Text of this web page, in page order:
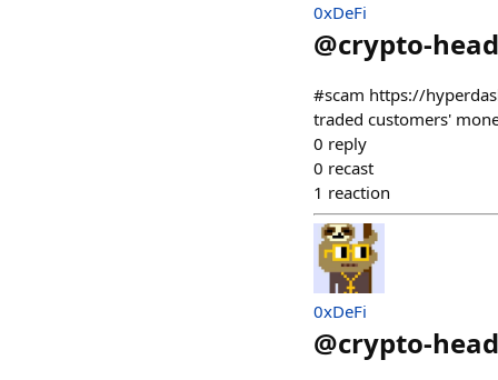
0xDeFi
@crypto-
#scam https://
traded customers'
0 reply
0 recast
1 reaction
0xDeFi
@crypto-